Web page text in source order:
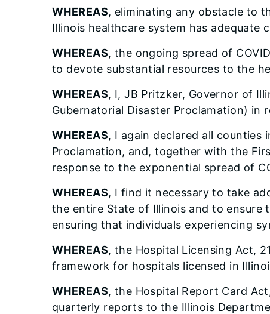
WHEREAS, eliminating any obstacle to
Illinois healthcare system has
WHEREAS, the ongoing spread of
to devote substantial resources to the
WHEREAS, I, JB Pritzker, Governor of
Gubernatorial Disaster Proclamation) in
WHEREAS, I again declared all counties
Proclamation, and, together with the
response to the exponential spread of
WHEREAS, I find it necessary to take
the entire State of Illinois and to ensure
ensuring that individuals experiencing
WHEREAS, the Hospital Licensing Act,
framework for hospitals licensed in
WHEREAS, the Hospital Report Card
quarterly reports to the Illinois